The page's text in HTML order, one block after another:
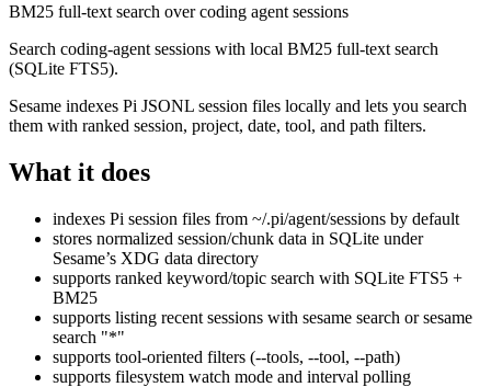
BM25 full-text search over coding agent sessions
Search coding-agent sessions with local BM25 full-text search
(SQLite FTS5).
Sesame indexes Pi JSONL session files locally and lets you search
them with ranked session, project, date, tool, and path filters.
What it does
indexes Pi session files from ~/.pi/agent/sessions by default
stores normalized session/chunk data in SQLite under
Sesame’s XDG data directory
supports ranked keyword/topic search with SQLite FTS5 +
BM25
supports listing recent sessions with sesame search orsesame
search "*"
supports tool-oriented filters (--tools, --tool, --path)
supports filesystem watch mode and interval polling